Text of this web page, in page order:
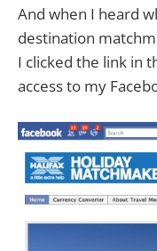
And when I heard
destination
I clicked the link in
access to my